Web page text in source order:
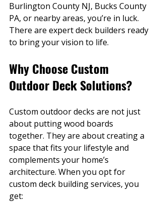
Burlington County NJ, Bucks County
PA, or nearby areas, you’re in luck.
There are expert deck builders ready
to bring your vision to life.
Why Choose Custom
Outdoor Deck Solutions?
Custom outdoor decks are not just
about putting wood boards
together. They are about creating a
space that fits your lifestyle and
complements your home’s
architecture. When you opt for
custom deck building services, you
get: